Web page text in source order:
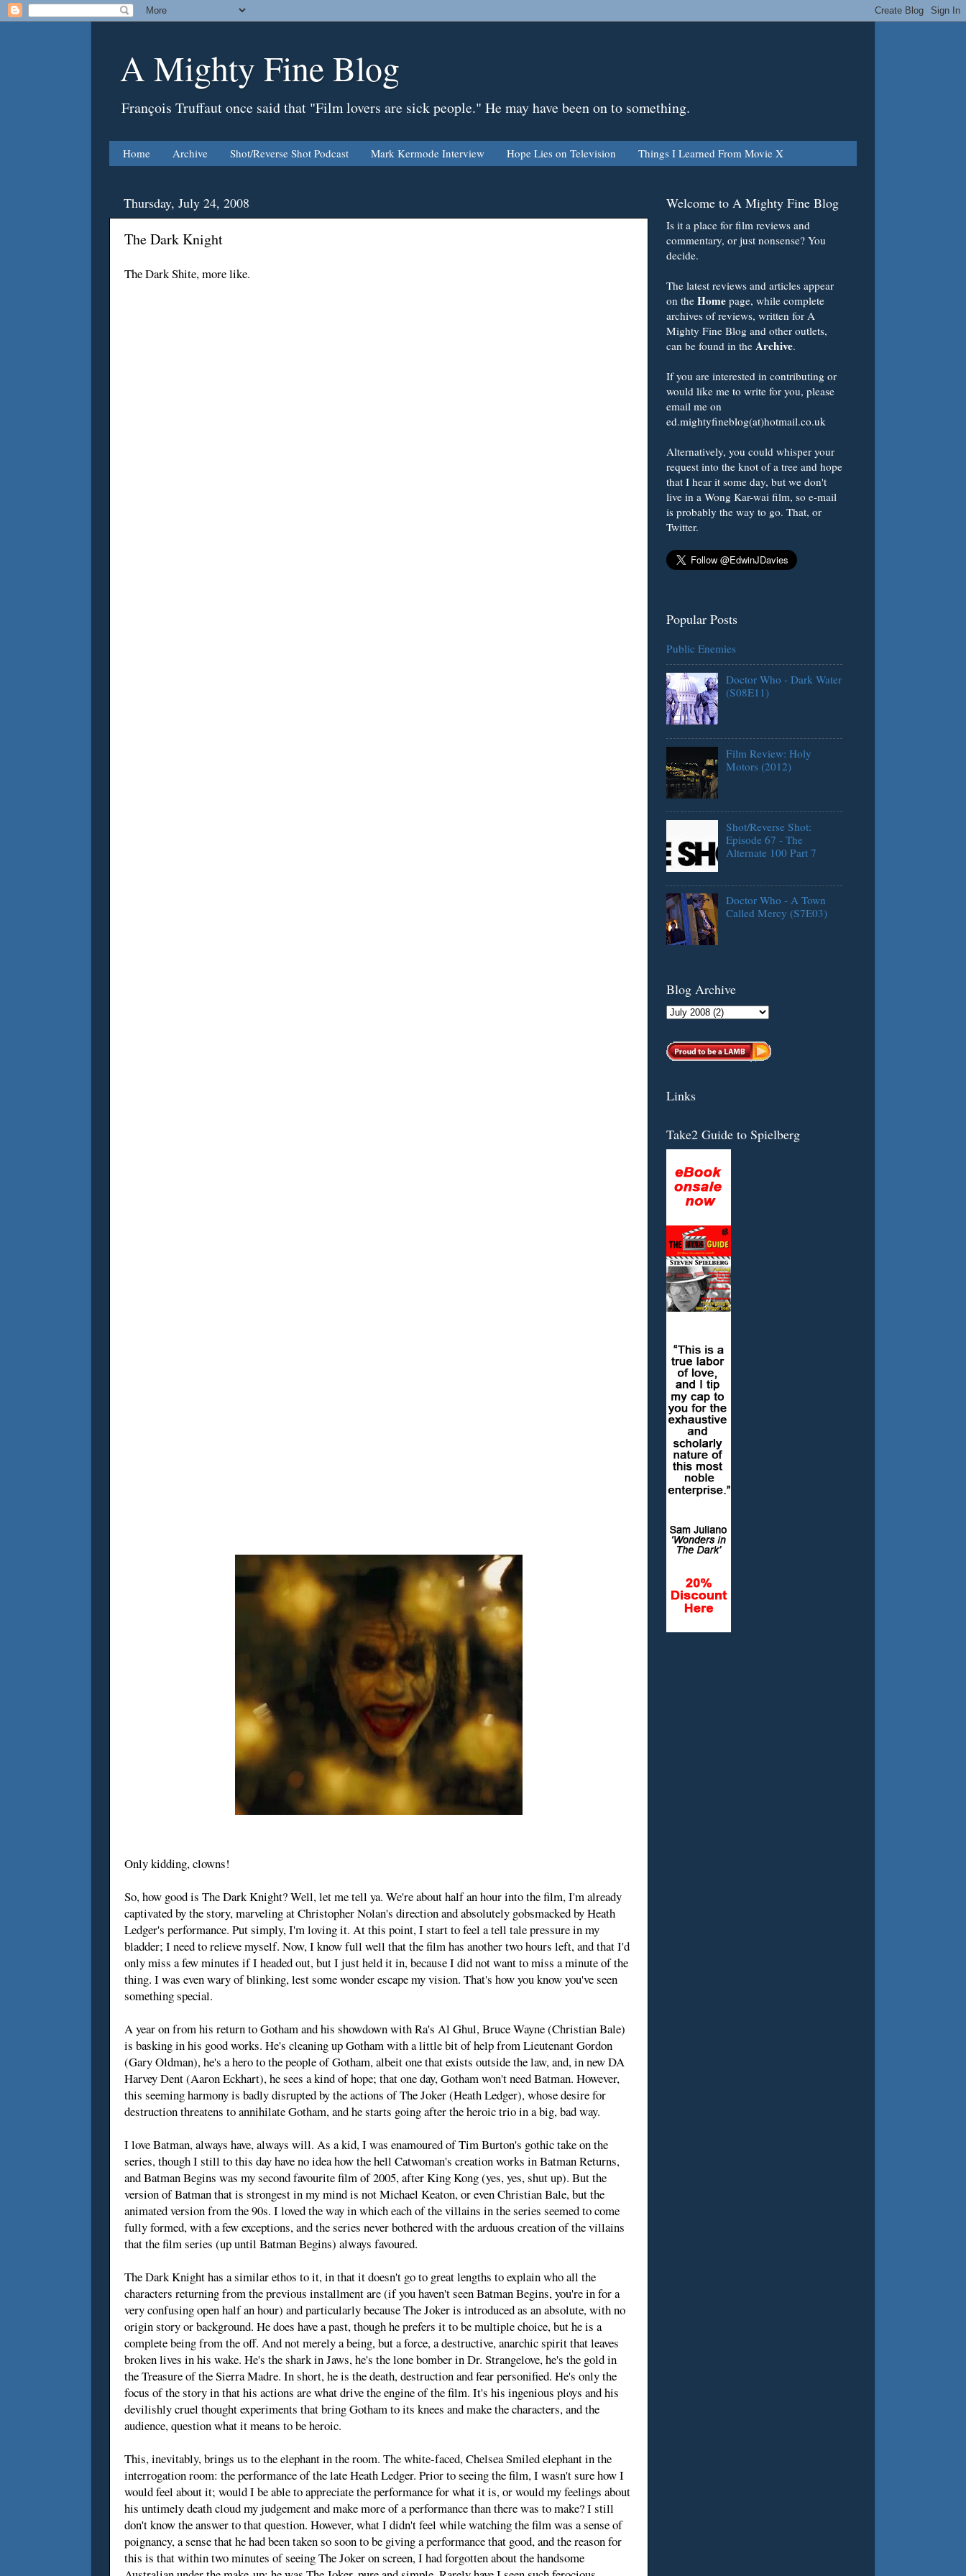
A Mighty Fine Blog
François Truffaut once said that "Film lovers are sick people." He may have been on to something.
Home Archive Shot/Reverse Shot Podcast Mark Kermode Interview Hope Lies on Television Things I Learned From Movie X
Thursday, July 24, 2008
The Dark Knight
The Dark Shite, more like.
Only kidding, clowns!
So, how good is The Dark Knight? Well, let me tell ya. We're about half an hour into the film, I'm already
captivated by the story, marveling at Christopher Nolan's direction and absolutely gobsmacked by Heath
Ledger's performance. Put simply, I'm loving it. At this point, I start to feel a tell tale pressure in my
bladder; I need to relieve myself. Now, I know full well that the film has another two hours left, and that I'd
only miss a few minutes if I headed out, but I just held it in, because I did not want to miss a minute of the
thing. I was even wary of blinking, lest some wonder escape my vision. That's how you know you've seen
something special.
A year on from his return to Gotham and his showdown with Ra's Al Ghul, Bruce Wayne (Christian Bale)
is basking in his good works. He's cleaning up Gotham with a little bit of help from Lieutenant Gordon
(Gary Oldman), he's a hero to the people of Gotham, albeit one that exists outside the law, and, in new DA
Harvey Dent (Aaron Eckhart), he sees a kind of hope; that one day, Gotham won't need Batman. However,
this seeming harmony is badly disrupted by the actions of The Joker (Heath Ledger), whose desire for
destruction threatens to annihilate Gotham, and he starts going after the heroic trio in a big, bad way.
I love Batman, always have, always will. As a kid, I was enamoured of Tim Burton's gothic take on the
series, though I still to this day have no idea how the hell Catwoman's creation works in Batman Returns,
and Batman Begins was my second favourite film of 2005, after King Kong (yes, yes, shut up). But the
version of Batman that is strongest in my mind is not Michael Keaton, or even Christian Bale, but the
animated version from the 90s. I loved the way in which each of the villains in the series seemed to come
fully formed, with a few exceptions, and the series never bothered with the arduous creation of the villains
that the film series (up until Batman Begins) always favoured.
The Dark Knight has a similar ethos to it, in that it doesn't go to great lengths to explain who all the
characters returning from the previous installment are (if you haven't seen Batman Begins, you're in for a
very confusing open half an hour) and particularly because The Joker is introduced as an absolute, with no
origin story or background. He does have a past, though he prefers it to be multiple choice, but he is a
complete being from the off. And not merely a being, but a force, a destructive, anarchic spirit that leaves
broken lives in his wake. He's the shark in Jaws, he's the lone bomber in Dr. Strangelove, he's the gold in
the Treasure of the Sierra Madre. In short, he is the death, destruction and fear personified. He's only the
focus of the story in that his actions are what drive the engine of the film. It's his ingenious ploys and his
devilishly cruel thought experiments that bring Gotham to its knees and make the characters, and the
audience, question what it means to be heroic.
This, inevitably, brings us to the elephant in the room. The white-faced, Chelsea Smiled elephant in the
interrogation room: the performance of the late Heath Ledger. Prior to seeing the film, I wasn't sure how I
would feel about it; would I be able to appreciate the performance for what it is, or would my feelings about
his untimely death cloud my judgement and make more of a performance than there was to make? I still
don't know the answer to that question. However, what I didn't feel while watching the film was a sense of
poignancy, a sense that he had been taken so soon to be giving a performance that good, and the reason for
this is that within two minutes of seeing The Joker on screen, I had forgotten about the handsome
Welcome to A Mighty Fine Blog
Is it a place for film reviews and
commentary, or just nonsense? You
decide.
The latest reviews and articles appear
on the Home page, while complete
archives of reviews, written for A
Mighty Fine Blog and other outlets,
can be found in the Archive.
If you are interested in contributing or
would like me to write for you, please
email me on
ed.mightyfineblog(at)hotmail.co.uk
Alternatively, you could whisper your
request into the knot of a tree and hope
that I hear it some day, but we don't
live in a Wong Kar-wai film, so e-mail
is probably the way to go. That, or
Twitter.
Popular Posts
Public Enemies
Doctor Who - Dark Water
(S08E11)
Film Review: Holy
Motors (2012)
Shot/Reverse Shot:
Episode 67 - The
Alternate 100 Part 7
Doctor Who - A Town
Called Mercy (S7E03)
Blog Archive
Links
Take2 Guide to Spielberg